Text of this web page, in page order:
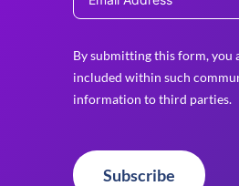
By submitting this form, you
included within such
information to third parties.
Subscribe